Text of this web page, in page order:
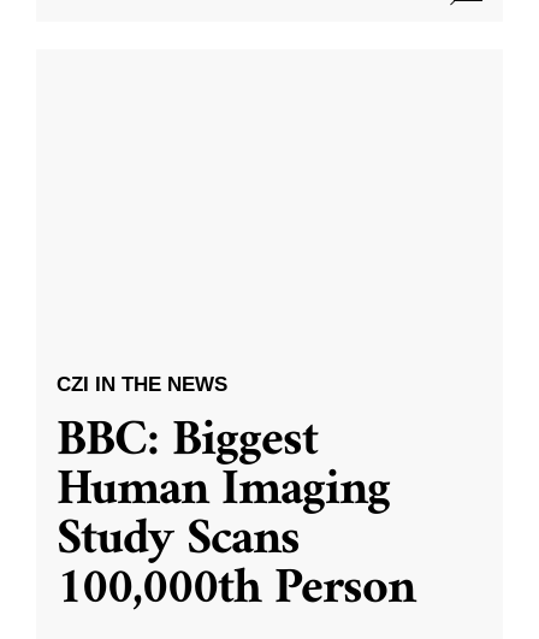
CZI IN THE NEWS
BBC: Biggest
Human Imaging
Study Scans
100,000th Person